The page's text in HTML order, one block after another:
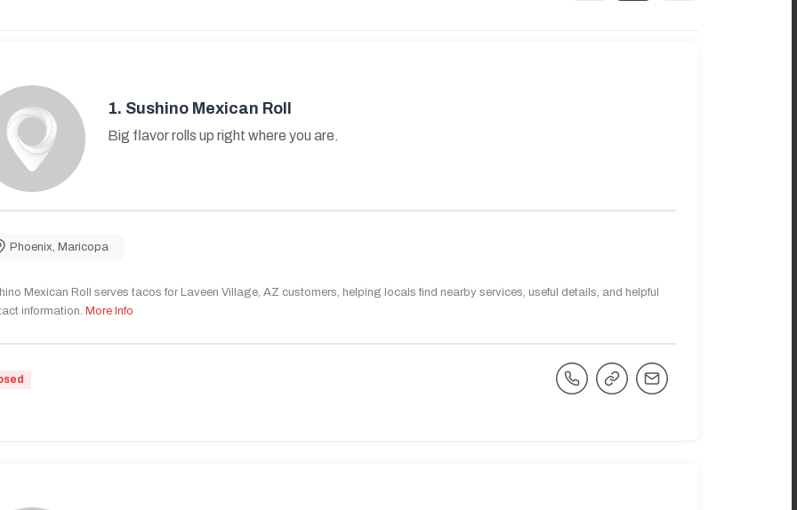
1. Sushino Mexican Roll
Big flavor rolls up right where you are.
Phoenix Maricopa
Mexican Roll serves tacos for Laveen Village, AZ customers, helping locals find nearby services, useful details, and helpful
information. More Info